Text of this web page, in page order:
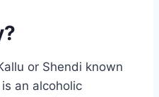
or Shendi known
an alcoholic